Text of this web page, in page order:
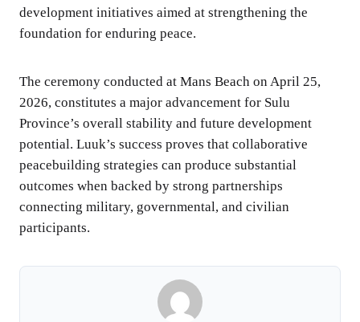
development initiatives aimed at strengthening the
foundation for enduring peace.
The ceremony conducted at Mans Beach on April 25,
2026, constitutes a major advancement for Sulu
Province’s overall stability and future development
potential. Luuk’s success proves that collaborative
peacebuilding strategies can produce substantial
outcomes when backed by strong partnerships
connecting military, governmental, and civilian
participants.